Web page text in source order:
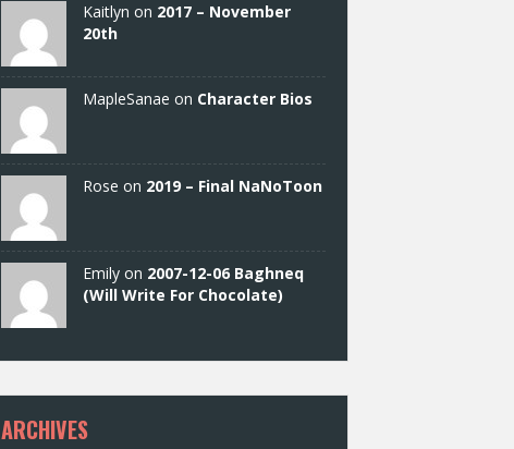
Kaitlyn on 2017 – November
20th
MapleSanae on Character Bios
Rose on 2019 – Final NaNoToon
Emily on 2007-12-06 Baghneq
(Will Write For Chocolate)
ARCHIVES